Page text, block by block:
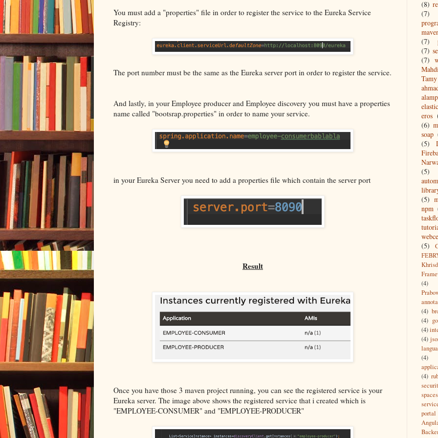
You must add a "properties" file in order to register the service to the Eureka Service
Registry:
The port number must be the same as the Eureka server port in order to register the service.
And lastly, in your Employee producer and Employee discovery you must have a properties
name called "bootsrap.properties" in order to name your service.
in your Eureka Server you need to add a properties file which contain the server port
Result
Once you have those 3 maven project running, you can see the registered service is your
Eureka server. The image above shows the registered service that i created which is
"EMPLOYEE-CONSUMER" and "EMPLOYEE-PRODUCER"
(8)
(7)
(7)
(7)
(7)
Mahdi
eros
(6)
soap
(5)
(5)
(5)
npm
(5)
(4)
(4)
(4)
(4)
(4)
(4)
(4)
spaces
portal